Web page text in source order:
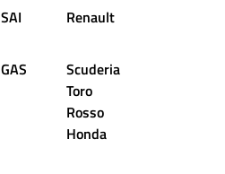
SAI Renault
GAS
Scuderia
Toro
Rosso
Honda